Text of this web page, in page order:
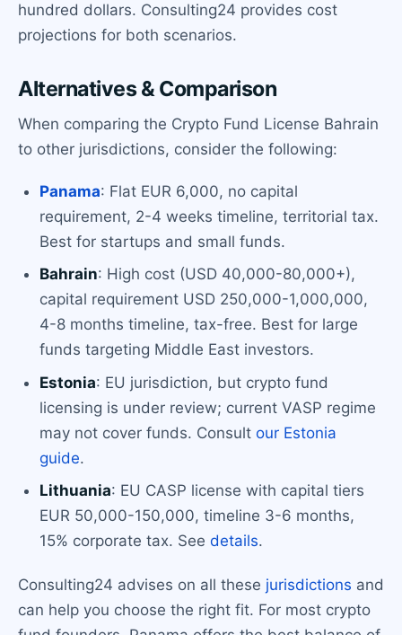
hundred dollars. Consulting24 provides cost
projections for both scenarios.
Alternatives & Comparison
When comparing the Crypto Fund License Bahrain
to other jurisdictions, consider the following:
Panama: Flat EUR 6,000, no capital
requirement, 2-4 weeks timeline, territorial tax.
Best for startups and small funds.
Bahrain: High cost (USD 40,000-80,000+),
capital requirement USD 250,000-1,000,000,
4-8 months timeline, tax-free. Best for large
funds targeting Middle East investors.
Estonia: EU jurisdiction, but crypto fund
licensing is under review; current VASP regime
may not cover funds. Consult our Estonia
guide.
Lithuania: EU CASP license with capital tiers
EUR 50,000-150,000, timeline 3-6 months,
15% corporate tax. See details.
Consulting24 advises on all these jurisdictions and
can help you choose the right fit. For most crypto